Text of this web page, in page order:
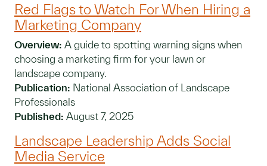
Red Flags to Watch For When Hiring a
Marketing Company
Overview: A guide to spotting warning signs when
choosing a marketing firm for your lawn or
landscape company.
Publication: National Association of Landscape
Professionals
Published: August 7, 2025
Landscape Leadership Adds Social
Media Service